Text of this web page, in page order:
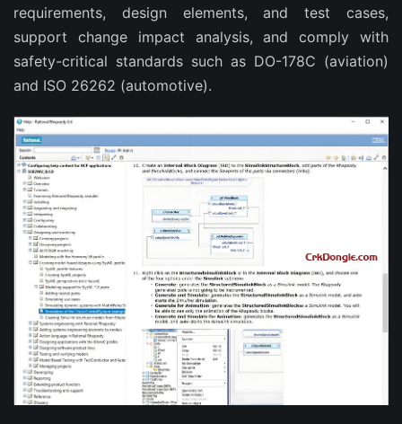
requirements, design elements, and test cases,
support change impact analysis, and comply with
safety-critical standards such as DO-178C (aviation)
and ISO 26262 (automotive).